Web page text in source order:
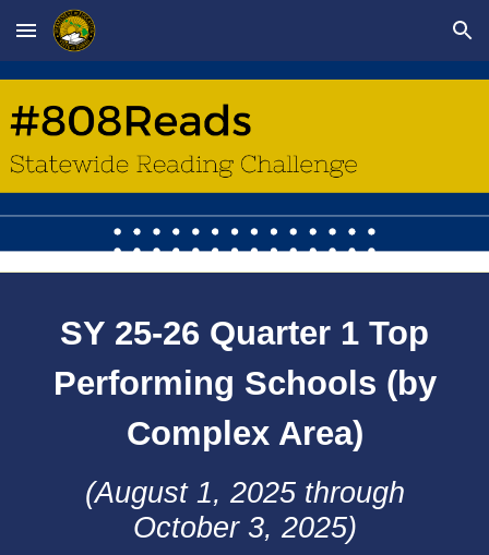
Skip to main content Skip to navigation
SY 25-26 Quarter 1 Top
Performing Schools (by
Complex Area)
(August 1, 2025 through
October 3, 2025)